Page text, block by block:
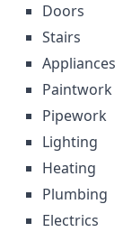
Doors
Stairs
Appliances
Paintwork
Pipework
Lighting
Heating
Plumbing
Electrics